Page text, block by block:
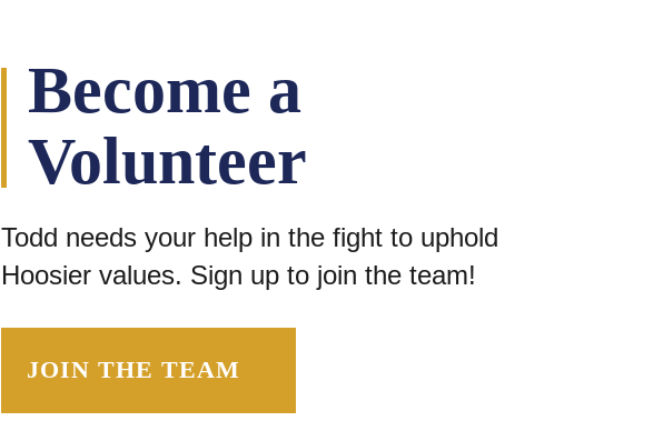
Become a
Volunteer
Todd needs your help in the fight to uphold
Hoosier values. Sign up to join the team!
JOIN THE TEAM